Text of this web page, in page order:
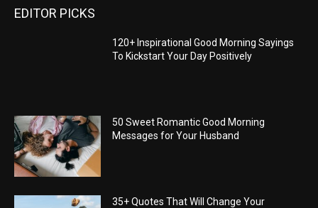
EDITOR PICKS
120+ Inspirational Good Morning Sayings
To Kickstart Your Day Positively
50 Sweet Romantic Good Morning
Messages for Your Husband
35+ Quotes That Will Change Your